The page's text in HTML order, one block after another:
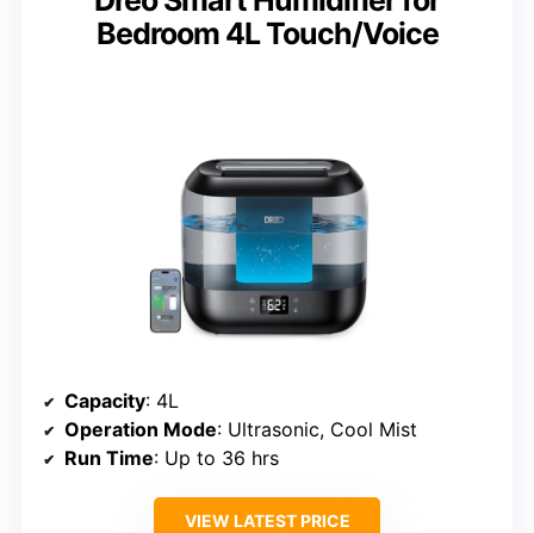
Bedroom 4L Touch/Voice
Capacity: 4L
Operation Mode: Ultrasonic, Cool Mist
Run Time: Up to 36 hrs
VIEW LATEST PRICE